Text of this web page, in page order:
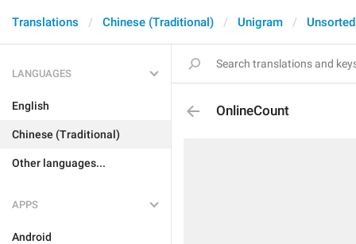
Translations Chinese (Traditional) Unigram Unsorted
LANGUAGES
English
Chinese (Traditional)
Other languages...
APPS
Android
OnlineCount